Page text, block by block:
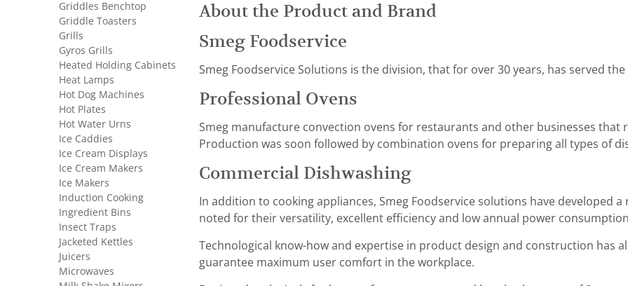
About the Product and Brand
Smeg Foodservice
Smeg Foodservice Solutions is the division, that for over 30 years, has served
Professional Ovens
Smeg manufacture convection ovens for restaurants and other businesses
Production was soon followed by combination ovens for preparing all types of
Commercial Dishwashing
In addition to cooking appliances, Smeg Foodservice solutions have developed
noted for their versatility, excellent efficiency and low annual power
Technological know-how and expertise in product design and construction has
guarantee maximum user comfort in the workplace.
Griddles Benchtop
Griddle Toasters
Grills
Gyros Grills
Heated Holding Cabinets
Heat Lamps
Hot Dog Machines
Hot Plates
Hot Water Urns
Ice Caddies
Ice Cream Displays
Ice Cream Makers
Ice Makers
Induction Cooking
Ingredient Bins
Insect Traps
Jacketed Kettles
Juicers
Microwaves